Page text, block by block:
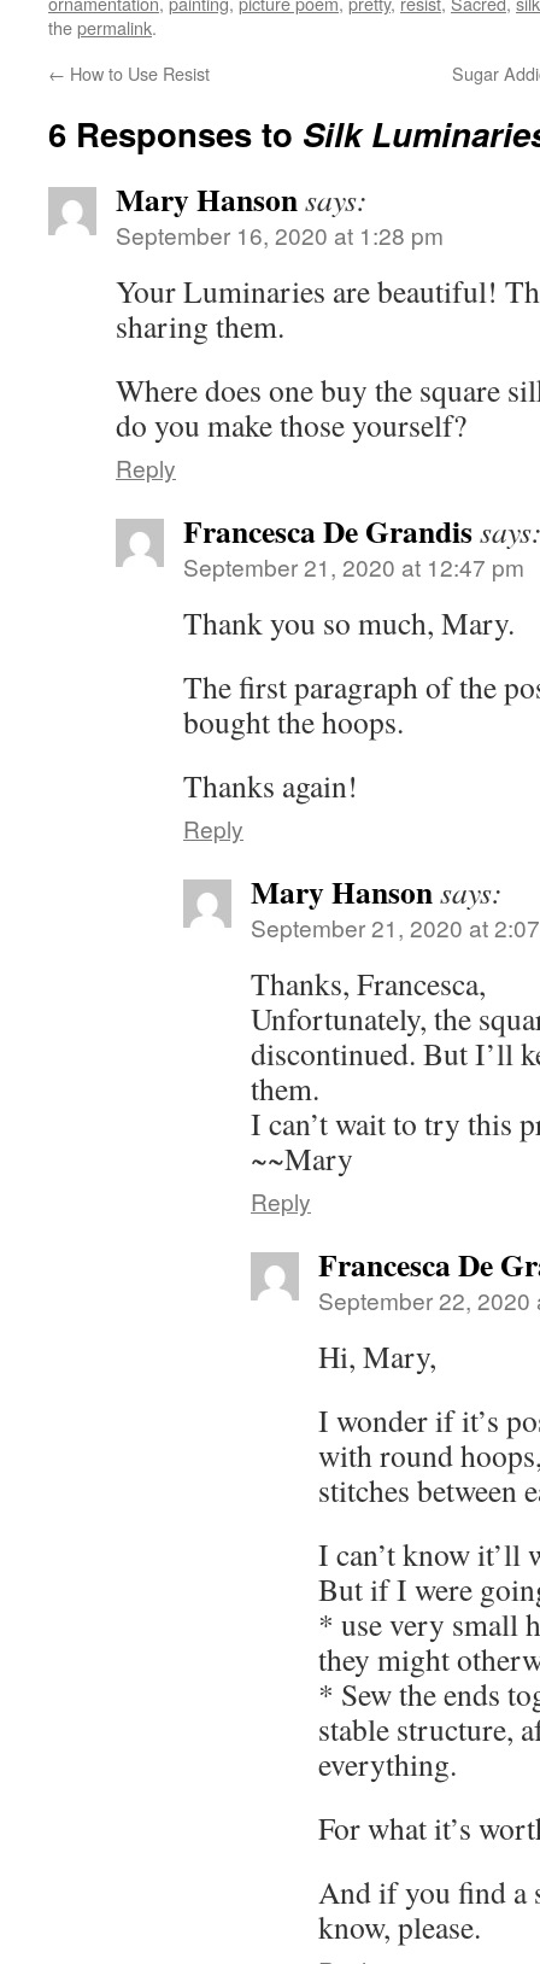
thepermalink.
← How to Use Resist Sugar
6 Responses to Silk
Mary Hansonsays:
September 16, 2020 at 1:28 pm
Your Luminaries are beautiful!
sharing them.
Where does one buy the square
do you make those yourself?
Reply
Francesca De Grandis
September 21, 2020 at 12:47 pm
Thank you so much, Mary.
The first paragraph of the
bought the hoops.
Thanks again!
Reply
Mary Hansonsays:
September 21, 2020 at
Thanks, Francesca,
Unfortunately, the
discontinued. But I’ll
them.
I can’t wait to try this
~~Mary
Reply
Francesca De
September 22, 2020
Hi, Mary,
I wonder if it’s
with round
stitches between
I can’t know
But if I were
* use very small
they might
* Sew the ends
stable structure,
everything.
For what it’s
And if you find a
know, please.